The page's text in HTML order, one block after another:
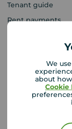
We
about
Cookie
Tenant guide
Rent payments
Lettings
Landlord guide